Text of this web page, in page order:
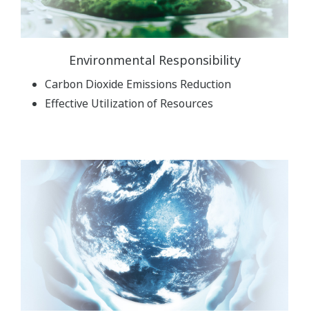
Environmental Responsibility
Carbon Dioxide Emissions Reduction
Effective Utilization of Resources